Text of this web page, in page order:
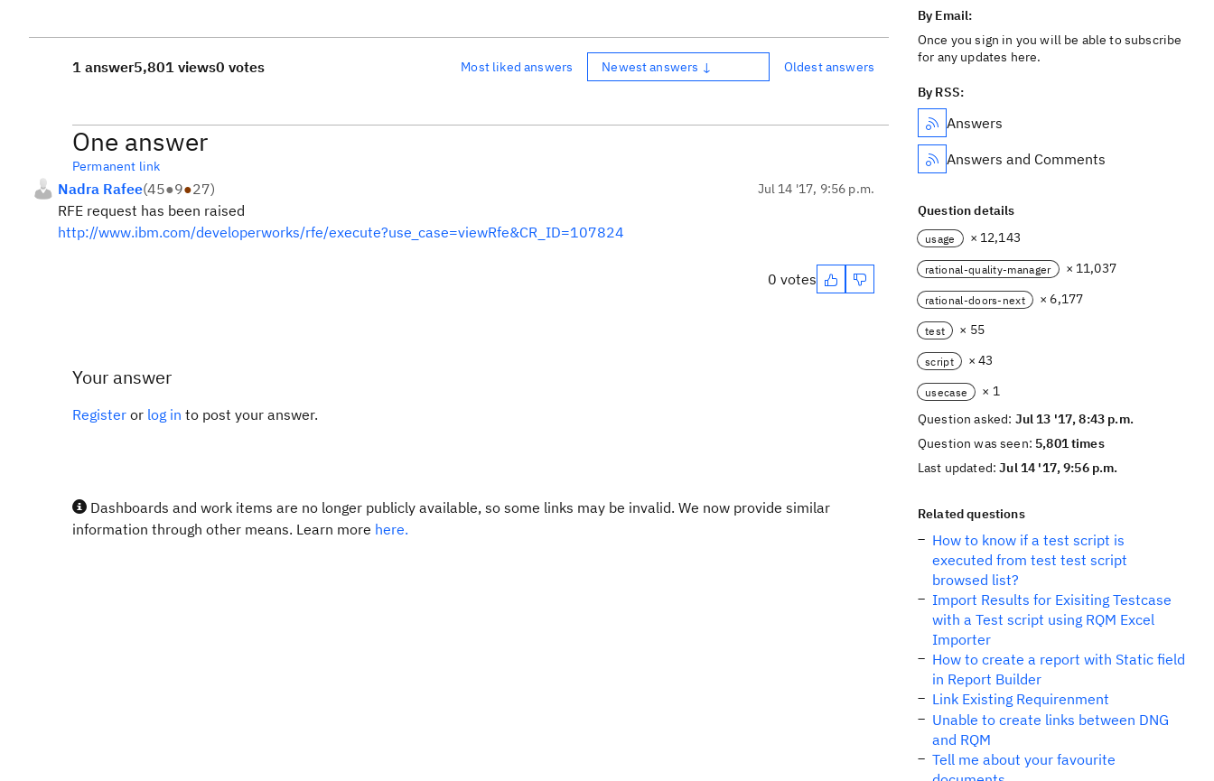
1 answer5,801 views0 votes Most liked answers Newest answers ↓ Oldest answers
One answer
Permanent link
Nadra Rafee(45●9●27) Jul 14 '17, 9:56 p.m.
RFE request has been raised
http://www.ibm.com/developerworks/rfe/execute?use_case=viewRfe&CR_ID=107824
0 votes
Your answer
Register or log in to post your answer.
Dashboards and work items are no longer publicly available, so some links may be invalid. We now provide similar
information through other means. Learn more here.
By Email:
Once you sign in you will be able to subscribe
for any updates here.
By RSS:
Answers
Answers and Comments
Question details
usage × 12,143
rational-quality-manager × 11,037
rational-doors-next × 6,177
test × 55
script × 43
usecase
× 1
Question asked: Jul 13 '17, 8:43 p.m.
Question was seen: 5,801 times
Last updated:Jul 14 '17, 9:56 p.m.
Related questions
How to know if a test script is
executed from test test script
browsed list?
Import Results for Exisiting Testcase
with a Test script using RQM Excel
Importer
How to create a report with Static field
in Report Builder
Link Existing Requirenment
Unable to create links between DNG
and RQM
Tell me about your favourite